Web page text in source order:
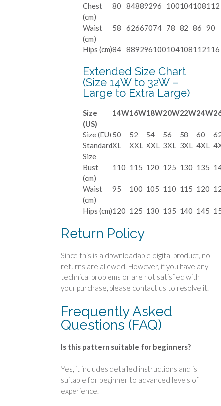
Chest
(cm)
80 84889296 100104108112
Waist
(cm)
58 62667074 78 82 86 90
Hips (cm)84 889296100104108112116
Extended Size Chart
(Size 14W to 32W –
Large to Extra Large)
Size
(US)
14W16W18W20W22W24W
Size (EU) 50 52 54 56 58 60
Standard
Size
XL XXL XXL 3XL 3XL 4XL
Bust
(cm)
110 115 120 125 130 135
Waist
(cm)
95 100 105 110 115 120
Hips (cm)120 125 130 135 140 145
Return Policy
Since this is a downloadable digital product, no
returns are allowed. However, if you have any
technical problems or are not satisfied with
your purchase, please contact us to resolve it.
Frequently Asked
Questions (FAQ)
Is this pattern suitable for beginners?
Yes, it includes detailed instructions and is
suitable for beginner to advanced levels of
experience.